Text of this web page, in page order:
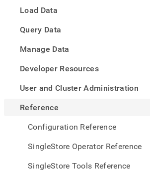
Load Data
Query Data
Manage Data
Developer Resources
User and Cluster Administration
Reference
Configuration Reference
SingleStore Operator Reference
SingleStore Tools Reference